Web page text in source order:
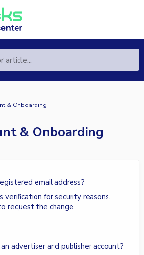
article...
& Onboarding
& Onboarding
email address?
verification for security reasons.
request the change.
advertiser and publisher account?